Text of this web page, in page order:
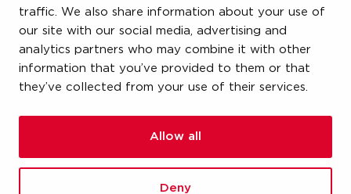
traffic. We also share information about your use of
our site with our social media, advertising and
analytics partners who may combine it with other
information that you’ve provided to them or that
they’ve collected from your use of their services.
Allow all
Deny
VSH FastFix
VSH SudoPress
VSH PowerPress
VSH Shurjoint
VSH Tectite
newsroom
contact
vacatures